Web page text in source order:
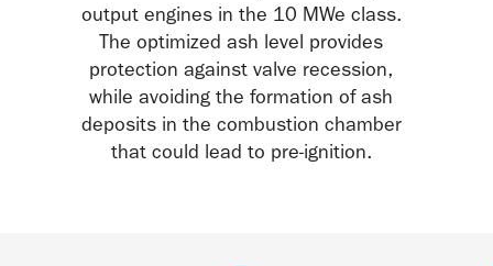
output engines in the 10 MWe class.
The optimized ash level provides
protection against valve recession,
while avoiding the formation of ash
deposits in the combustion chamber
that could lead to pre-ignition.